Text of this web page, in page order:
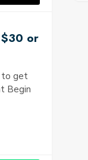
or
to get
Begin